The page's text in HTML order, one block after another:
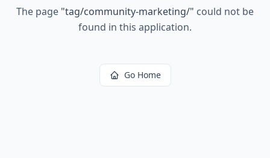
The page "tag/community-marketing/" could not be
found in this application.
Go Home